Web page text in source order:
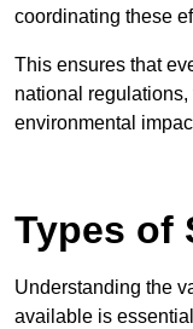
coordinating these
This ensures that
national
environmental
Types of
Understanding the
available is